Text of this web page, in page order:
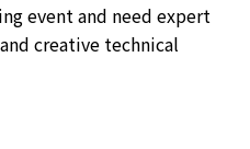
event and need expert
creative technical